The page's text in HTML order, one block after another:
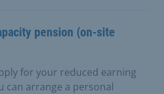
pension (on-site
for your reduced earning
can arrange a personal